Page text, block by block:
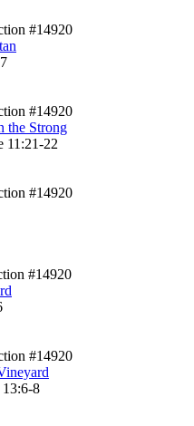
#14920
#14920
the Strong
11:21-22
#14920
#14920
#14920
8